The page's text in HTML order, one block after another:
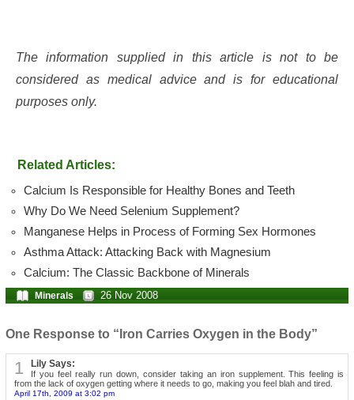
The information supplied in this article is not to be
considered as medical advice and is for educational
purposes only.
Related Articles:
Calcium Is Responsible for Healthy Bones and Teeth
Why Do We Need Selenium Supplement?
Manganese Helps in Process of Forming Sex Hormones
Asthma Attack: Attacking Back with Magnesium
Calcium: The Classic Backbone of Minerals
Minerals 26 Nov 2008
One Response to “Iron Carries Oxygen in the Body”
1 Lily Says:
If you feel really run down, consider taking an iron supplement. This feeling is
from the lack of oxygen getting where it needs to go, making you feel blah and tired.
April 17th, 2009 at 3:02 pm